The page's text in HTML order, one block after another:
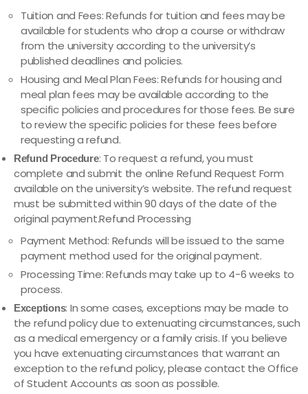
Tuition and Fees: Refunds for tuition and fees may be
available for students who drop a course or withdraw
from the university according to the university’s
published deadlines and policies.
Housing and Meal Plan Fees: Refunds for housing and
meal plan fees may be available according to the
specific policies and procedures for those fees. Be sure
to review the specific policies for these fees before
requesting a refund.
Refund Procedure: To request a refund, you must
complete and submit the online Refund Request Form
available on the university’s website. The refund request
must be submitted within 90 days of the date of the
original payment.Refund Processing
Payment Method: Refunds will be issued to the same
payment method used for the original payment.
Processing Time: Refunds may take up to 4-6 weeks to
process.
Exceptions: In some cases, exceptions may be made to
the refund policy due to extenuating circumstances, such
as a medical emergency or a family crisis. If you believe
you have extenuating circumstances that warrant an
exception to the refund policy, please contact the Office
of Student Accounts as soon as possible.